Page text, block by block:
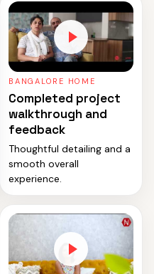
BANGALORE HOME
Completed project
walkthrough and
feedback
Thoughtful detailing and a
smooth overall
experience.